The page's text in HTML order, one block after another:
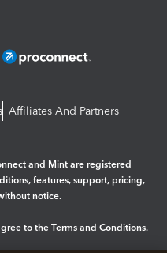
Affiliates And Partners
and Mint are registered
features, support, pricing,
notice.
to the Terms and Conditions.